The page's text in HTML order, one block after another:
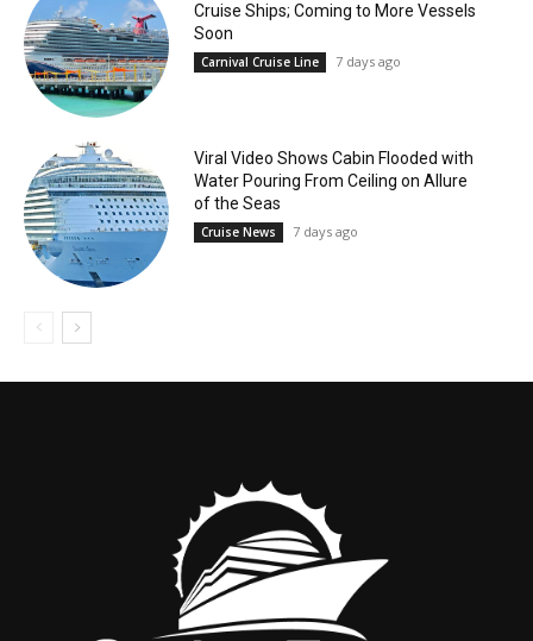
Cruise Ships; Coming to More Vessels
Soon
Carnival Cruise Line 7 days ago
Viral Video Shows Cabin Flooded with
Water Pouring From Ceiling on Allure
of the Seas
Cruise News 7 days ago